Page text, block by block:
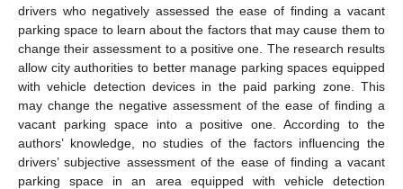
drivers who negatively assessed the ease of finding a vacant
parking space to learn about the factors that may cause them to
change their assessment to a positive one. The research results
allow city authorities to better manage parking spaces equipped
with vehicle detection devices in the paid parking zone. This
may change the negative assessment of the ease of finding a
vacant parking space into a positive one. According to the
authors’ knowledge, no studies of the factors influencing the
drivers’ subjective assessment of the ease of finding a vacant
parking space in an area equipped with vehicle detection